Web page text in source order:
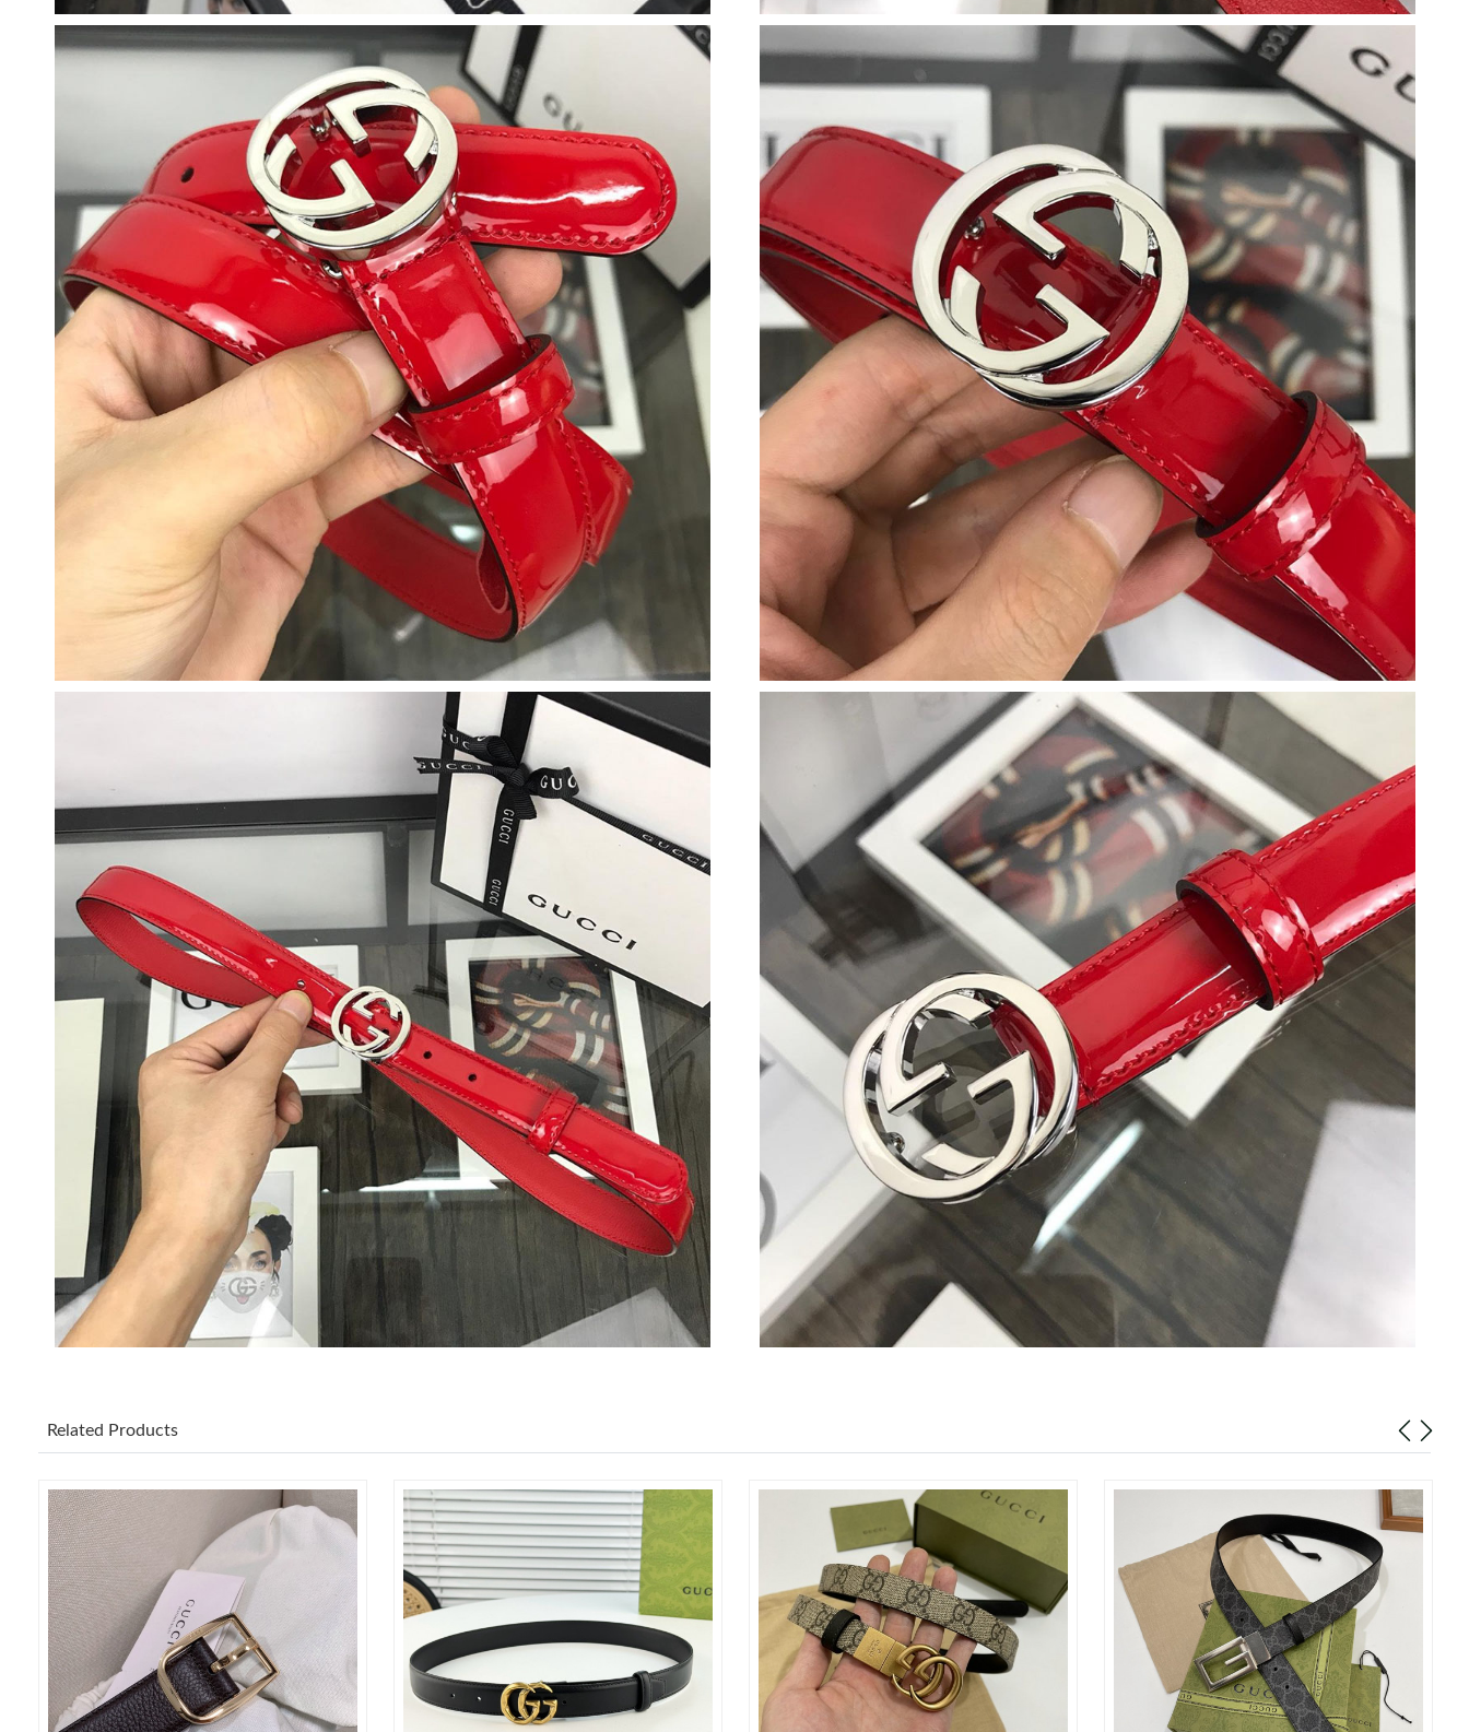
Just Sold: Ian from London on Jun 18, 2026 at 10:35 PM.
Just Sold: Grace from Charlotte on May 10, 2026 at 1:28 PM.
Just Sold: Frank from Phoenix on Jul 01, 2026 at 3:28 PM.
Just Sold: Peter from Indianapolis on Jun 11, 2026 at 4:02 PM.
Just Sold: Fiona from Las Vegas on Jul 07, 2026 at 2:08 PM.
Just Sold: Fiona from Sacramento on Jun 14, 2026 at 5:06 PM.
Just Sold: Helen from London on Jul 26, 2026 at 9:36 AM.
Just Sold: Kyle from Mexico City on Jun 05, 2026 at 5:59 PM.
Just Sold: Olivia from Detroit on May 08, 2026 at 9:58 AM.
Just Sold: Kyle from London on May 30, 2026 at 10:45 AM.
Just Sold: Oscar from Miami on Jul 13, 2026 at 12:20 PM.
Just Sold: Tina from Singapore on Jul 01, 2026 at 9:35 PM.
Just Sold: Quinn from Columbus on Jul 20, 2026 at 10:33 AM.
Related Products